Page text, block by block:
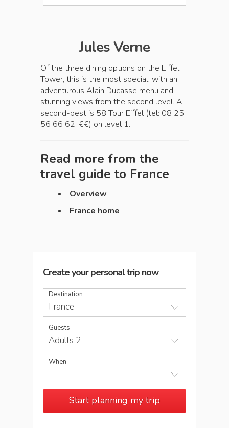
Jules Verne
Of the three dining options on the Eiffel
Tower, this is the most special, with an
adventurous Alain Ducasse menu and
stunning views from the second level. A
second-best is 58 Tour Eiffel (tel: 08 25
56 66 62; €€) on level 1.
Read more from the
travel guide to France
Overview
France home
Create your personal trip now
Destination
France
Guests
Adults 2
When
Start planning my trip